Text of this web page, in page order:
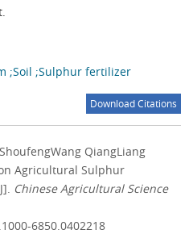
;Soil ;Sulphur fertilizer
Download Citations
QiangLiang
Agricultural Sulphur
Chinese Agricultural Science
6850.0402218